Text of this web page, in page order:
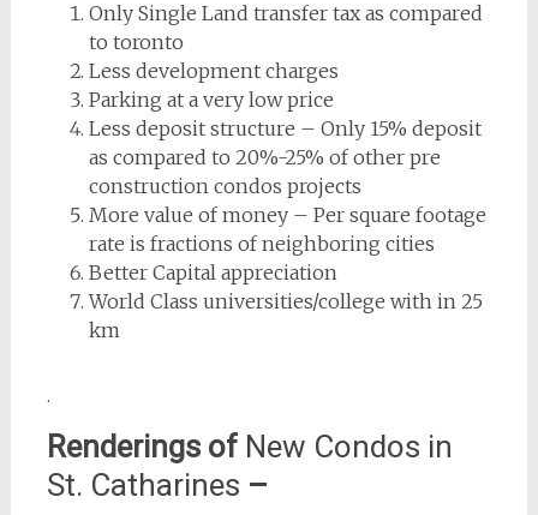
Only Single Land transfer tax as compared
to toronto
Less development charges
Parking at a very low price
Less deposit structure – Only 15% deposit
as compared to 20%-25% of other pre
construction condos projects
More value of money – Per square footage
rate is fractions of neighboring cities
Better Capital appreciation
World Class universities/college with in 25
km
.
Renderings ofNew Condos in
St. Catharines –